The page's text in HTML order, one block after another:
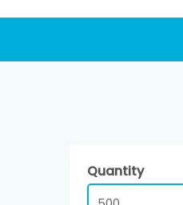
Quantity